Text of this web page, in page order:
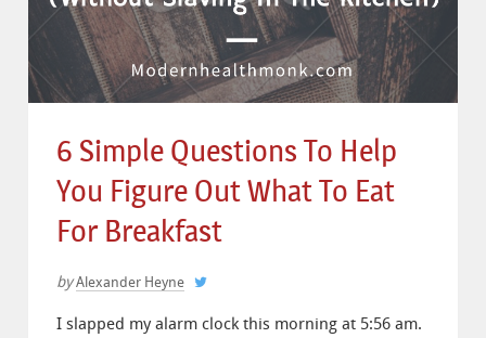
6 Simple Questions To Help
You Figure Out What To Eat
For Breakfast
by Alexander Heyne
I slapped my alarm clock this morning at 5:56 am.